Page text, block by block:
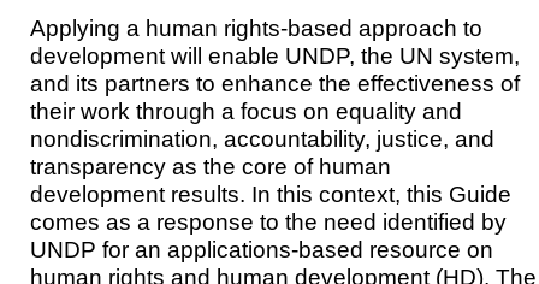
Applying a human rights-based approach to
development will enable UNDP, the UN system,
and its partners to enhance the effectiveness of
their work through a focus on equality and
nondiscrimination, accountability, justice, and
transparency as the core of human
development results. In this context, this Guide
comes as a response to the need identified by
UNDP for an applications-based resource on
human rights and human development (HD).